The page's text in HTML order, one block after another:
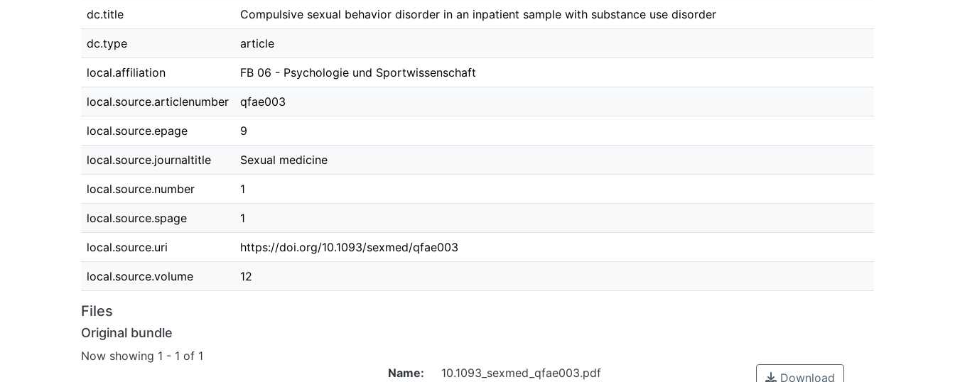
dc.title Compulsive sexual behavior disorder in an inpatient sample with substance use disorder
dc.type article
local.affiliation FB 06 - Psychologie und Sportwissenschaft
local.source.articlenumber qfae003
local.source.epage 9
local.source.journaltitle Sexual medicine
local.source.number 1
local.source.spage 1
local.source.uri https://doi.org/10.1093/sexmed/qfae003
local.source.volume 12
Files
Original bundle
Now showing 1 - 1 of 1
Name:
10.1093_sexmed_qfae003.pdf Download